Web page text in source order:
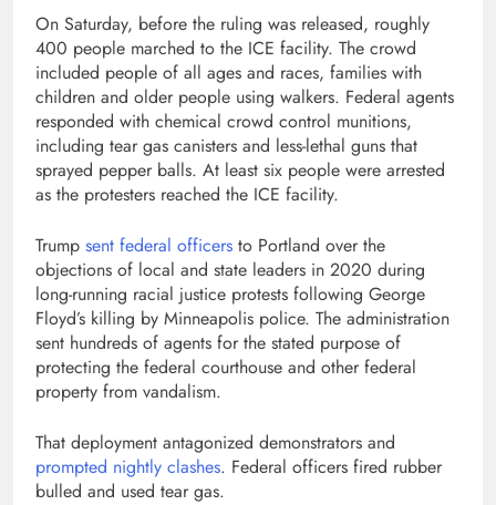
On Saturday, before the ruling was released, roughly
400 people marched to the ICE facility. The crowd
included people of all ages and races, families with
children and older people using walkers. Federal agents
responded with chemical crowd control munitions,
including tear gas canisters and less-lethal guns that
sprayed pepper balls. At least six people were arrested
as the protesters reached the ICE facility.
Trump sent federal officers to Portland over the
objections of local and state leaders in 2020 during
long-running racial justice protests following George
Floyd’s killing by Minneapolis police. The administration
sent hundreds of agents for the stated purpose of
protecting the federal courthouse and other federal
property from vandalism.
That deployment antagonized demonstrators and
prompted nightly clashes. Federal officers fired rubber
bulled and used tear gas.